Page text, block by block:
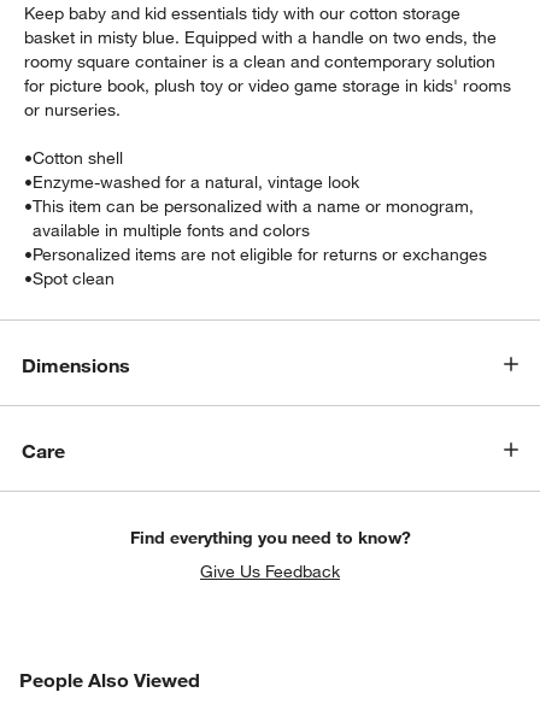
Keep baby and kid essentials tidy with our cotton storage
basket in misty blue. Equipped with a handle on two ends, the
roomy square container is a clean and contemporary solution
for picture book, plush toy or video game storage in kids' rooms
or nurseries.
•Cotton shell
•Enzyme-washed for a natural, vintage look
•This item can be personalized with a name or monogram,
available in multiple fonts and colors
•Personalized items are not eligible for returns or exchanges
•Spot clean
Dimensions
Care
Find everything you need to know?
Give Us Feedback
People Also Viewed
PEOPLE ALSO VIEWEDITEMS SKIPPED. UNDO.